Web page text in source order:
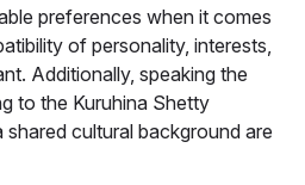
preferences when it comes
of personality, interests,
Additionally, speaking the
to the Kuruhina Shetty
cultural background are